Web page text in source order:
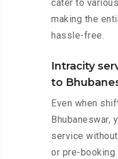
cater to
making the
hassle-free.
Intracity
to
Even when
Bhubaneswar,
service
or pre-booking